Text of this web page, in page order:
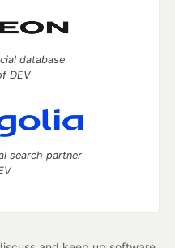
database
DEV
search partner